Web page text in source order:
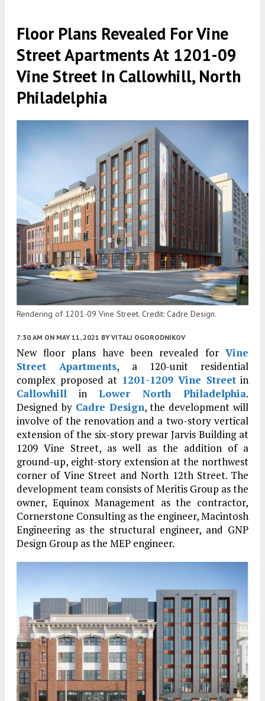
Floor Plans Revealed For Vine
Street Apartments At 1201-09
Vine Street In Callowhill, North
Philadelphia
Rendering of 1201-09 Vine Street. Credit: Cadre Design.
7:30 AM ON MAY 11, 2021 BY VITALI OGORODNIKOV
New floor plans have been revealed for Vine
Street Apartments, a 120-unit residential
complex proposed at 1201-1209 Vine Streetin
Callowhill in Lower North Philadelphia.
Designed by Cadre Design, the development will
involve of the renovation and a two-story vertical
extension of the six-story prewar Jarvis Building at
1209 Vine Street, as well as the addition of a
ground-up, eight-story extension at the northwest
corner of Vine Street and North 12th Street. The
development team consists of Meritis Group as the
owner, Equinox Management as the contractor,
Cornerstone Consulting as the engineer, Macintosh
Engineering as the structural engineer, and GNP
Design Group as the MEP engineer.